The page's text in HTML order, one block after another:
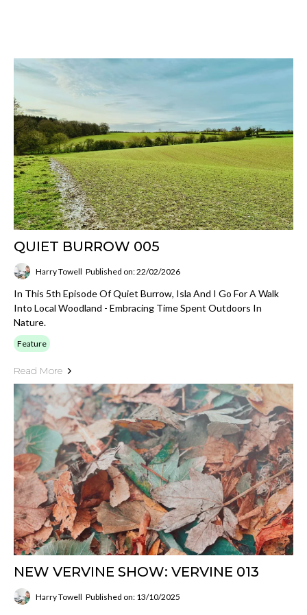
QUIET BURROW 005
Harry Towell Published on: 22/02/2026
In This 5th Episode Of Quiet Burrow, Isla And I Go For A Walk
Into Local Woodland - Embracing Time Spent Outdoors In
Nature.
Feature
Read More
NEW VERVINE SHOW: VERVINE 013
Harry Towell Published on: 13/10/2025